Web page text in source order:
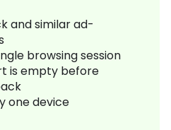
and similar ad-
browsing session
is empty before
one device